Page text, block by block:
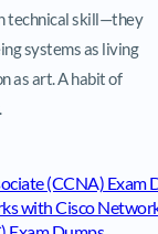
technical skill—they
systems as living
as art. A habit of
(CCNA) Exam
with Cisco